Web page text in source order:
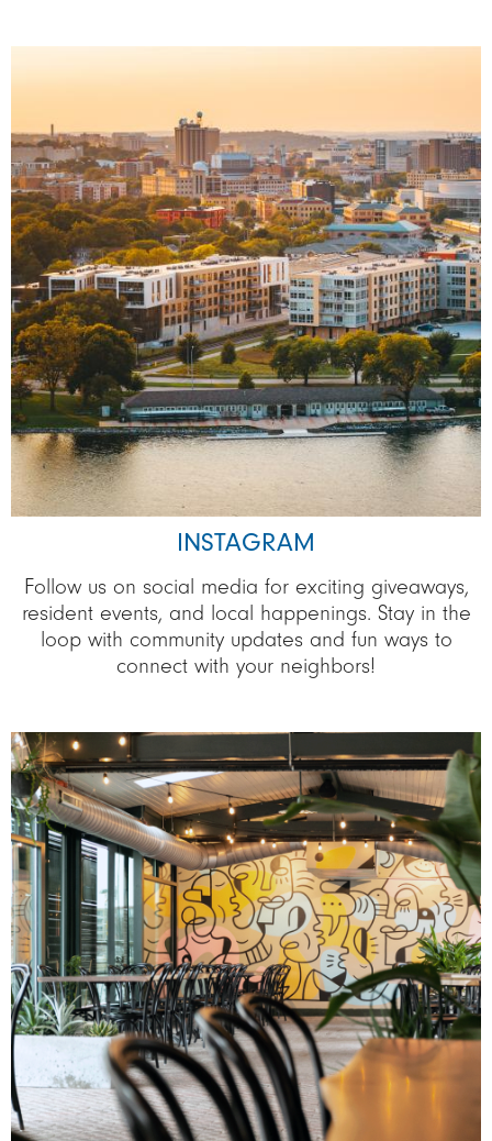
INSTAGRAM
Follow us on social media for exciting giveaways,
resident events, and local happenings. Stay in the
loop with community updates and fun ways to
connect with your neighbors!
Image